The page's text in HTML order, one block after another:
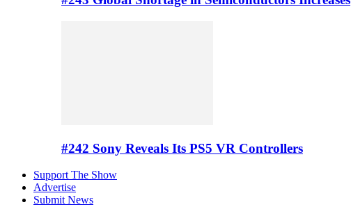
#242 Sony Reveals Its PS5 VR Controllers
Support The Show
Advertise
Submit News